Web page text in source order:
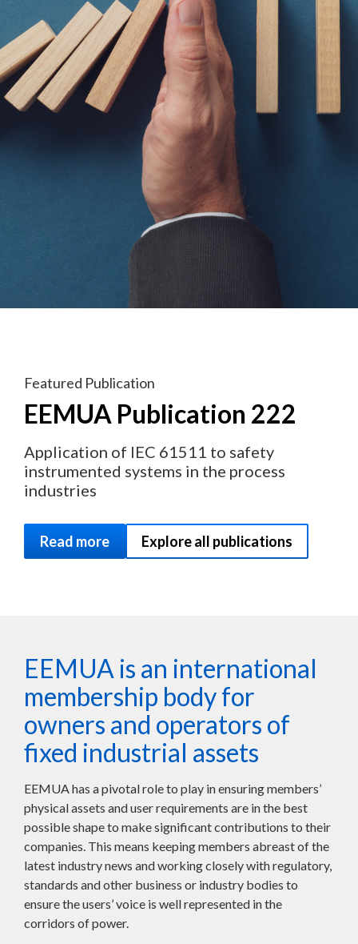
Featured Publication
EEMUA Publication 222
Application of IEC 61511 to safety
instrumented systems in the process
industries
Read more Explore all publications
EEMUA is an international
membership body for
owners and operators of
fixed industrial assets
EEMUA has a pivotal role to play in ensuring members’
physical assets and user requirements are in the best
possible shape to make significant contributions to their
companies. This means keeping members abreast of the
latest industry news and working closely with regulatory,
standards and other business or industry bodies to
ensure the users’ voice is well represented in the
corridors of power.